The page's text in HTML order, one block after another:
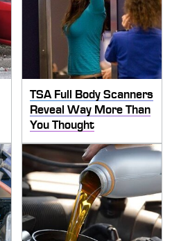
TSA Full Body Scanners
Reveal Way More Than
You Thought